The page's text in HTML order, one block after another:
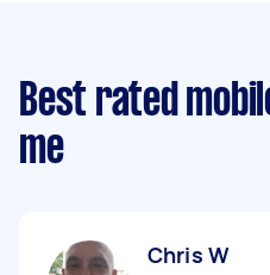
Best rated
me
Chris W